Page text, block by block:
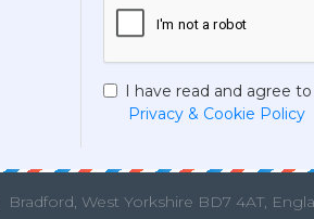
I have read and agree
Privacy & Cookie Policy
Bradford, West Yorkshire BD7 4AT,